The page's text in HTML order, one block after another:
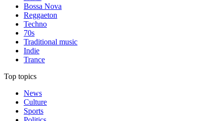
Bossa Nova
Reggaeton
Techno
70s
Traditional music
Indie
Trance
Top topics
News
Culture
Sports